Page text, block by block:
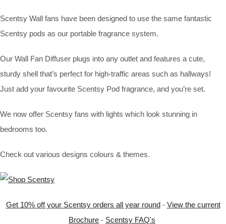
Scentsy Wall fans have been designed to use the same fantastic
Scentsy pods as our portable fragrance system.
Our Wall Fan Diffuser plugs into any outlet and features a cute,
sturdy shell that’s perfect for high-traffic areas such as hallways!
Just add your favourite Scentsy Pod fragrance, and you’re set.
We now offer Scentsy fans with lights which look stunning in
bedrooms too.
Check out various designs colours & themes.
Get 10% off your Scentsy orders all year round- View the current
Brochure - Scentsy FAQ's